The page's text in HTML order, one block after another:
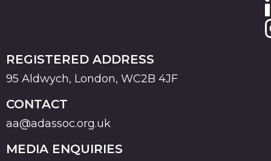
REGISTERED ADDRESS
95 Aldwych, London, WC2B 4JF
CONTACT
aa@adassoc.org.uk
MEDIA ENQUIRIES